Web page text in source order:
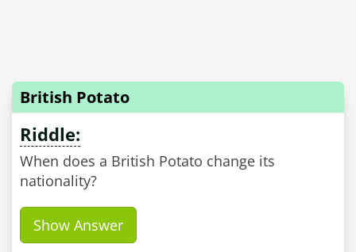
British Potato
Riddle:
When does a British Potato change its
nationality?
Show Answer